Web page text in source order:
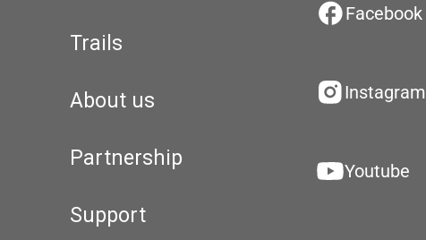
Trails
About us
Partnership
Support
Facebook
Instagram
Youtube